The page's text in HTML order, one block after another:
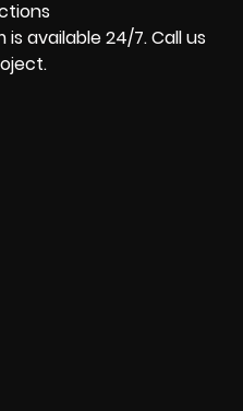
available 24/7. Call us